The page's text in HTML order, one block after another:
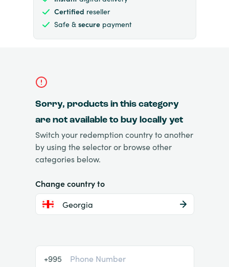
Certified reseller
Safe & securepayment
Sorry, products in this category
are not available to buy locally yet
Switch your redemption country to another
by using the selector or browse other
categories below.
Change country to
Georgia
+995